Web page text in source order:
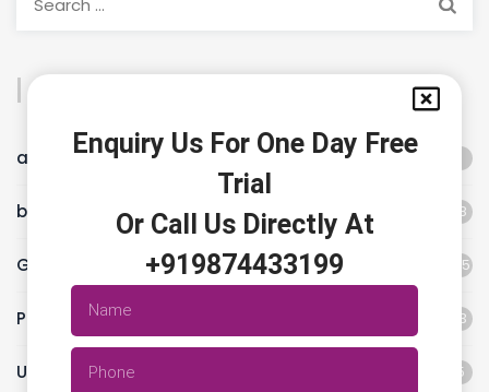
Categories
animal flow workout
best fitness studio 18
Gym 45
Pilates classes 13
Uncategorized 5
Enquiry Us For One Day Free
Trial
Or Call Us Directly At
+919874433199